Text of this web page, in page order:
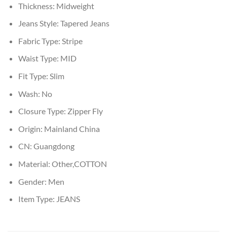
Thickness: Midweight
Jeans Style: Tapered Jeans
Fabric Type: Stripe
Waist Type: MID
Fit Type: Slim
Wash: No
Closure Type: Zipper Fly
Origin: Mainland China
CN: Guangdong
Material: Other,COTTON
Gender: Men
Item Type: JEANS